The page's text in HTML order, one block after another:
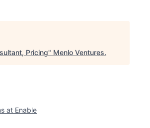
Pricing" Menlo Ventures.
at Enable